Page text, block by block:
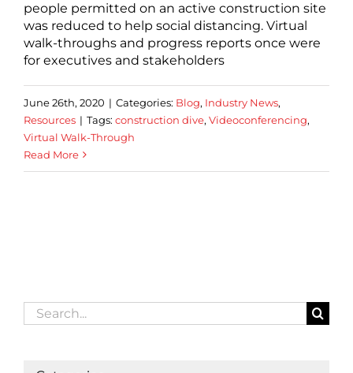
people permitted on an active construction site
was reduced to help social distancing. Virtual
walk-throughs and progress reports once were
for executives and stakeholders
June 26th, 2020 | Categories: Blog, Industry News,
Resources | Tags: construction dive, Videoconferencing,
Virtual Walk-Through
Read More
Search
for: